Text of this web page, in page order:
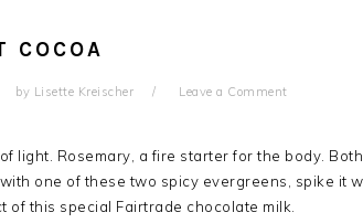
COCOA
by Lisette Kreischer Leave a Comment
light. Rosemary, a fire starter for the body.
one of these two spicy evergreens, spike it
of this special Fairtrade chocolate milk.